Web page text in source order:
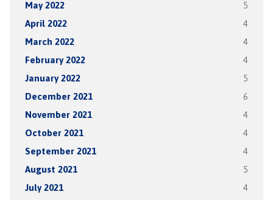
May 2022 5
April 2022 4
March 2022 4
February 2022 4
January 2022 5
December 2021 6
November 2021 4
October 2021 4
September 2021 4
August 2021 5
July 2021 4